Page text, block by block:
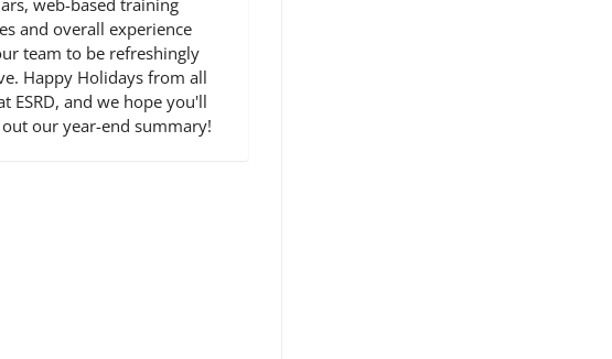
and overall experience
team to be refreshingly
Happy Holidays from all
ESRD, and we hope you'll
our year-end summary!